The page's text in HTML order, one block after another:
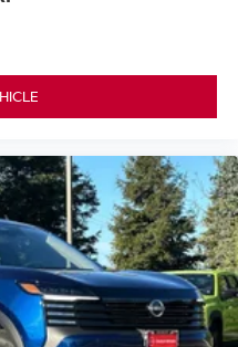
set individual comfort
four-wheel independent
that responds to your
everyday features
for expanded cargo
set of safety and
for modern driving. The
provide visual appeal